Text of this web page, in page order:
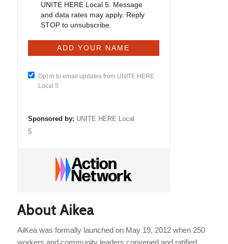
UNITE HERE Local 5. Message
and data rates may apply. Reply
STOP to unsubscribe.
Opt in to email updates from UNITE HERE
Local 5
Sponsored by: UNITE HERE Local
5
About Aikea
AiKea was formally launched on May 19, 2012 when 250
workers and community leaders convened and ratified